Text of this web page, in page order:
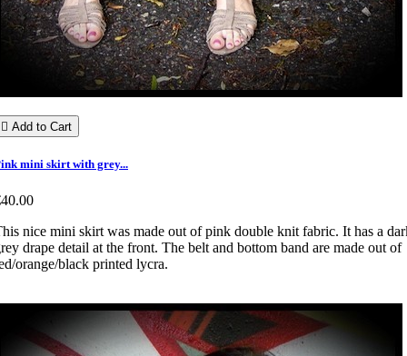
 Add to Cart
mini skirt with grey...
nice mini skirt was made out of pink double knit fabric. It has a
drape detail at the front. The belt and bottom band are made out of
orange/black printed lycra.